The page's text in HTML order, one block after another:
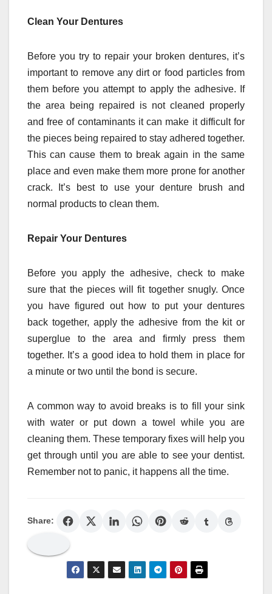
Clean Your Dentures
Before you try to repair your broken dentures, it’s
important to remove any dirt or food particles from
them before you attempt to apply the adhesive. If
the area being repaired is not cleaned properly
and free of contaminants it can make it difficult for
the pieces being repaired to stay adhered together.
This can cause them to break again in the same
place and even make them more prone for another
crack. It’s best to use your denture brush and
normal products to clean them.
Repair Your Dentures
Before you apply the adhesive, check to make
sure that the pieces will fit together snugly. Once
you have figured out how to put your dentures
back together, apply the adhesive from the kit or
superglue to the area and firmly press them
together. It’s a good idea to hold them in place for
a minute or two until the bond is secure.
A common way to avoid breaks is to fill your sink
with water or put down a towel while you are
cleaning them. These temporary fixes will help you
get through until you are able to see your dentist.
Remember not to panic, it happens all the time.
Share: